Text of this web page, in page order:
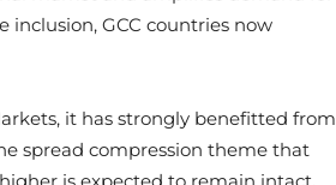
inclusion, GCC countries now
it has strongly benefitted from
spread compression theme that